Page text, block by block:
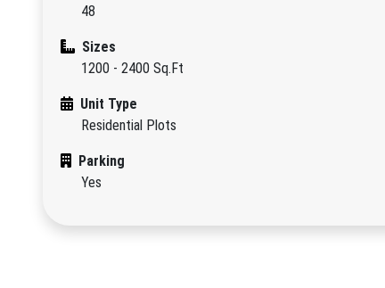
48
Sizes
1200 - 2400 Sq.Ft
Unit Type
Residential Plots
Parking
Yes